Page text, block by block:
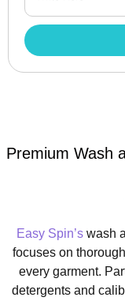
Premium Wash
Easy Spin’s wash
focuses on
every garment.
detergents and